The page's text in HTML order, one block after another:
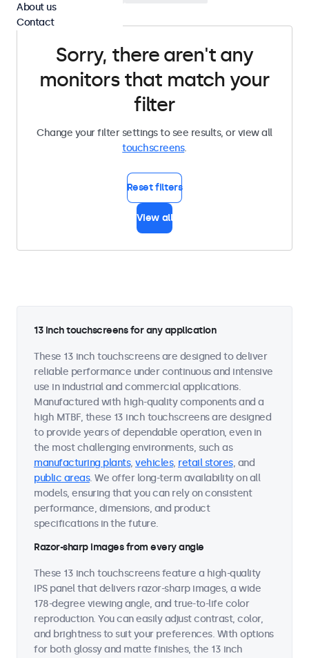
Sorry, there aren't any
monitors that match your
filter
Change your filter settings to see results, or view all
touchscreens.
Reset filters
View all
13 inch touchscreens for any application
These 13 inch touchscreens are designed to deliver
reliable performance under continuous and intensive
use in industrial and commercial applications.
Manufactured with high-quality components and a
high MTBF, these 13 inch touchscreens are designed
to provide years of dependable operation, even in
the most challenging environments, such as
manufacturing plants, vehicles, retail stores, and
public areas. We offer long-term availability on all
models, ensuring that you can rely on consistent
performance, dimensions, and product
specifications in the future.
Razor-sharp images from every angle
These 13 inch touchscreens feature a high-quality
IPS panel that delivers razor-sharp images, a wide
178-degree viewing angle, and true-to-life color
reproduction. You can easily adjust contrast, color,
and brightness to suit your preferences. With options
for both glossy and matte finishes, the 13 inch
About us
Contact